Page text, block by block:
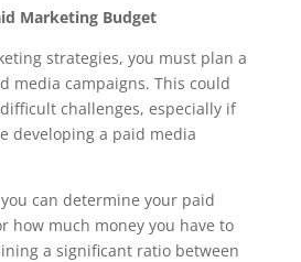
Marketing Budget
strategies, you must plan a
media campaigns. This could
challenges, especially if
developing a paid media
can determine your paid
how much money you have to
a significant ratio between